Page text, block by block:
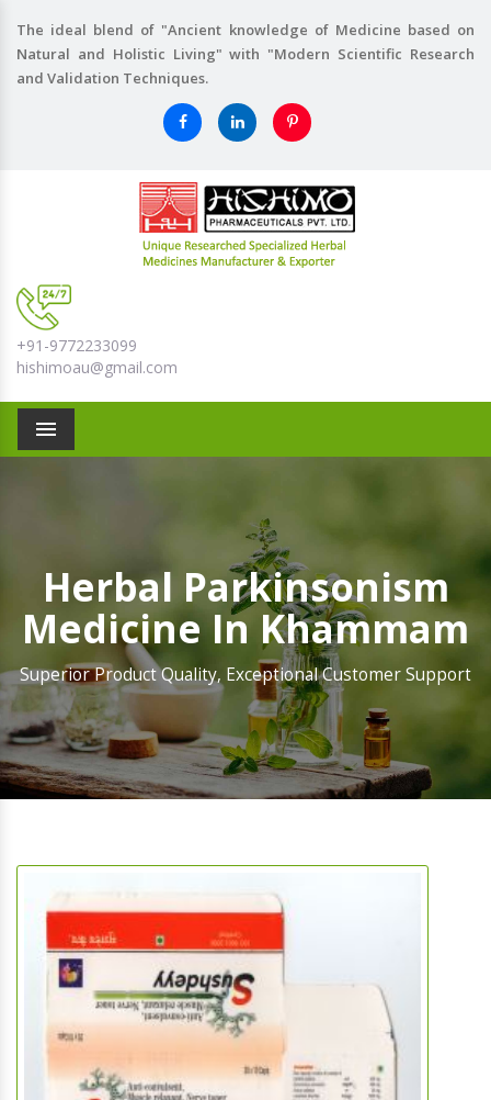
The ideal blend of "Ancient knowledge of Medicine based on
Natural and Holistic Living" with "Modern Scientific Research
and Validation Techniques.
+91-9772233099
hishimoau@gmail.com
Menu
Herbal Parkinsonism
Medicine In Khammam
Superior Product Quality, Exceptional Customer Support